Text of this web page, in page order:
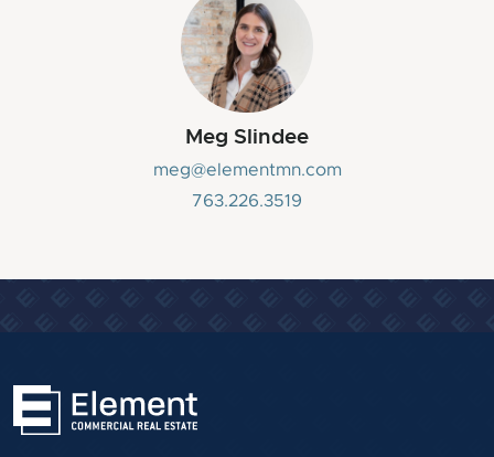
Meg Slindee
meg@elementmn.com
763.226.3519